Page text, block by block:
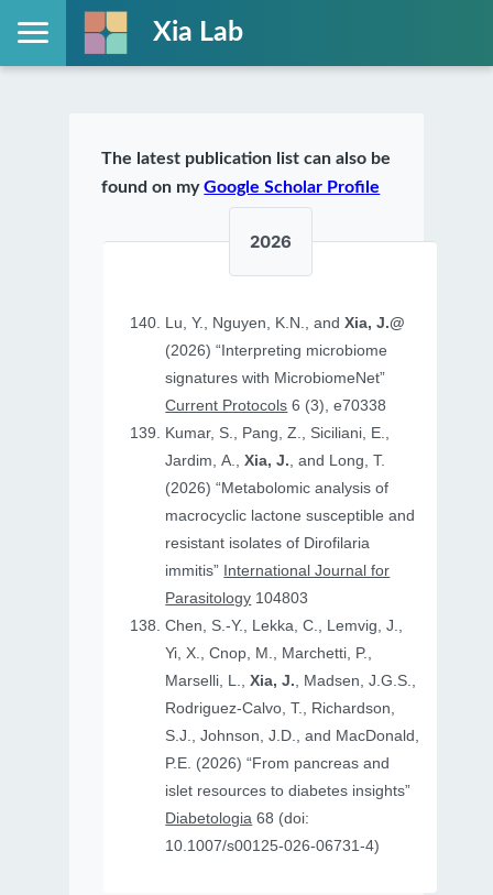
Xia Lab
The latest publication list can also be
found on myGoogle Scholar Profile
2026
Lu, Y., Nguyen, K.N., andXia, J.@
(2026) “Interpreting microbiome
signatures with MicrobiomeNet”
Current Protocols 6 (3), e70338
Kumar, S., Pang, Z., Siciliani, E.,
Jardim, A.,Xia, J., and Long, T.
(2026) “Metabolomic analysis of
macrocyclic lactone susceptible and
resistant isolates of Dirofilaria
immitis” International Journal for
Parasitology 104803
Chen, S.-Y., Lekka, C., Lemvig, J.,
Yi, X., Cnop, M., Marchetti, P.,
Marselli, L.,Xia, J., Madsen, J.G.S.,
Rodriguez-Calvo, T., Richardson,
S.J., Johnson, J.D., and MacDonald,
P.E. (2026) “From pancreas and
islet resources to diabetes insights”
Diabetologia 68 (doi:
10.1007/s00125-026-06731-4)